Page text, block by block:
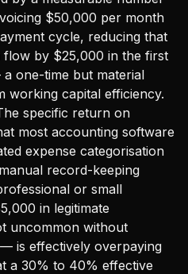
$50,000 per month
cycle, reducing that
flow by $25,000 in the first
one-time but material
working capital efficiency.
specific return on
most accounting software
expense categorisation
record-keeping
or small
in legitimate
uncommon without
is effectively overpaying
a 30% to 40% effective